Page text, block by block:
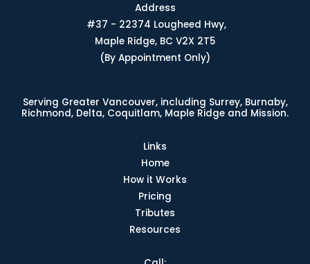
Address
#37 - 22374 Lougheed Hwy,
Maple Ridge, BC V2X 2T5
(By Appointment Only)
Serving Greater Vancouver, including Surrey, Burnaby,
Richmond, Delta, Coquitlam, Maple Ridge and Mission.
Links
Home
How it Works
Pricing
Tributes
Resources